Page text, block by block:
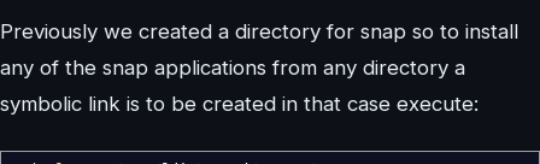
Previously we created a directory for snap so to install
any of the snap applications from any directory a
symbolic link is to be created in that case execute: